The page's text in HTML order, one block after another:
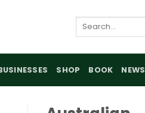
Search
SHOP BOOK NEWS